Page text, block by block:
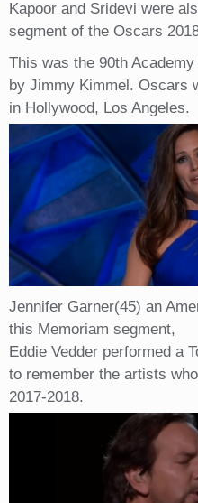
Kapoor and Sridevi were
segment of the Oscars
This was the 90th
by Jimmy Kimmel. Oscars
in Hollywood, Los Angeles.
Jennifer Garner(45) an
this Memoriam segment,
Eddie Vedder performed a
to remember the artists
2017-2018.